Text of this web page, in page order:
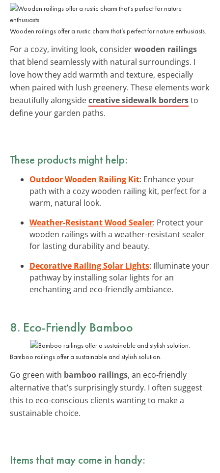
Wooden railings offer a rustic charm that’s perfect for nature enthusiasts.
For a cozy, inviting look, considerwooden railings
that blend seamlessly with natural surroundings. I
love how they add warmth and texture, especially
when paired with lush greenery. These elements work
beautifully alongsidecreative sidewalk bordersto
define your garden paths.
These products might help:
Outdoor Wooden Railing Kit: Enhance your
path with a cozy wooden railing kit, perfect for a
warm, natural look.
Weather-Resistant Wood Sealer: Protect your
wooden railings with a weather-resistant sealer
for lasting durability and beauty.
Decorative Railing Solar Lights: Illuminate your
pathway by installing solar lights for an
enchanting and eco-friendly ambiance.
8. Eco-Friendly Bamboo
Bamboo railings offer a sustainable and stylish solution.
Go green with bamboo railings, an eco-friendly
alternative that’s surprisingly sturdy. I often suggest
this to eco-conscious clients wanting to make a
sustainable choice.
Items that may come in handy: